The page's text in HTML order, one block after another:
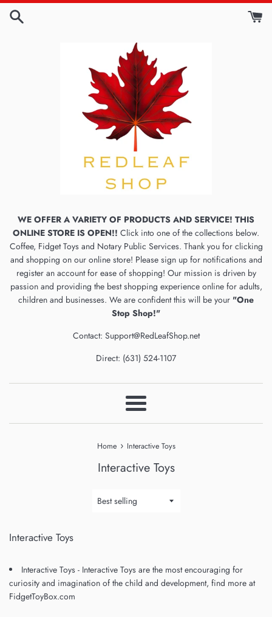
Skip
WE OFFER A VARIETY OF PRODUCTS AND SERVICE! THIS
ONLINE STORE IS OPEN!! Click into one of the collections below.
Coffee, Fidget Toys and Notary Public Services. Thank you for clicking
and shopping on our online store! Please sign up for notifications and
register an account for ease of shopping! Our mission is driven by
passion and providing the best shopping experience online for adults,
children and businesses. We are confident this will be your "One
Stop Shop!"
Contact: Support@RedLeafShop.net
Direct: (631) 524-1107
Menu
Home › Interactive Toys
Interactive Toys
Sort
Interactive Toys
Interactive Toys - Interactive Toys are the most encouraging for
curiosity and imagination of the child and development, find more at
FidgetToyBox.com